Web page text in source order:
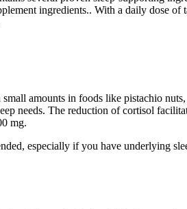
ingredients.. With a daily dose of
amounts in foods like pistachio
needs. The reduction of cortisol
mg.
especially if you have underlying